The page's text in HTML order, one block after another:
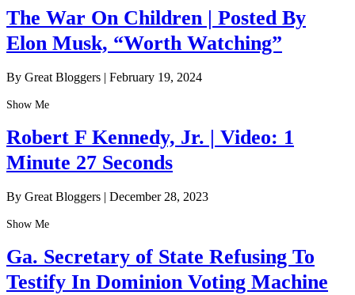
The War On Children | Posted By
Elon Musk, “Worth Watching”
By Great Bloggers | February 19, 2024
Show Me
Robert F Kennedy, Jr. | Video: 1
Minute 27 Seconds
By Great Bloggers | December 28, 2023
Show Me
Ga. Secretary of State Refusing To
Testify In Dominion Voting Machine